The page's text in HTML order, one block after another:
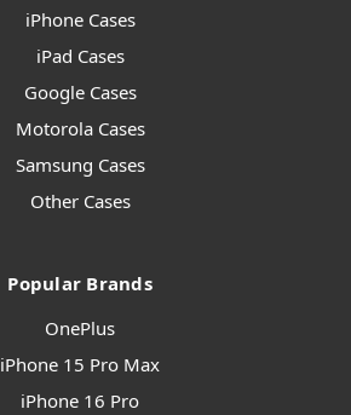
iPhone Cases
iPad Cases
Google Cases
Motorola Cases
Samsung Cases
Other Cases
Popular Brands
OnePlus
iPhone 15 Pro Max
iPhone 16 Pro